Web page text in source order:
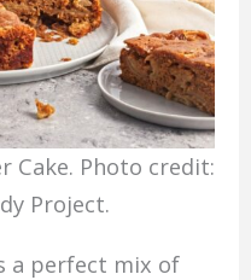
Cake. Photo credit:
Project.
a perfect mix of